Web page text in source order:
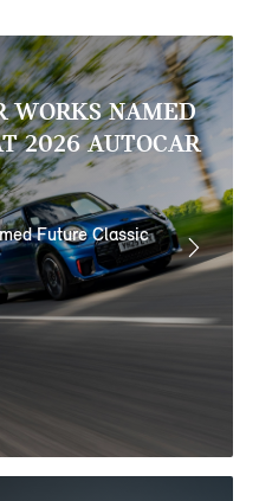
WORKS NAMED
2026 AUTOCAR
Future Classic